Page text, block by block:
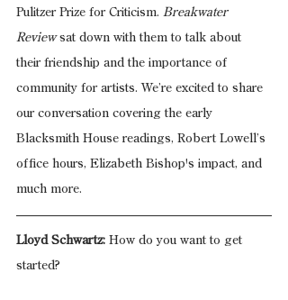
Pulitzer Prize for Criticism. Breakwater
Review sat down with them to talk about
their friendship and the importance of
community for artists. We’re excited to share
our conversation covering the early
Blacksmith House readings, Robert Lowell’s
office hours, Elizabeth Bishop's impact, and
much more.
Lloyd Schwartz: How do you want to get
started?